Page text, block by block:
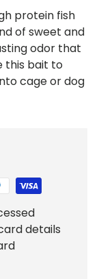
protein fish
of sweet and
odor that
this bait to
cage or dog
details